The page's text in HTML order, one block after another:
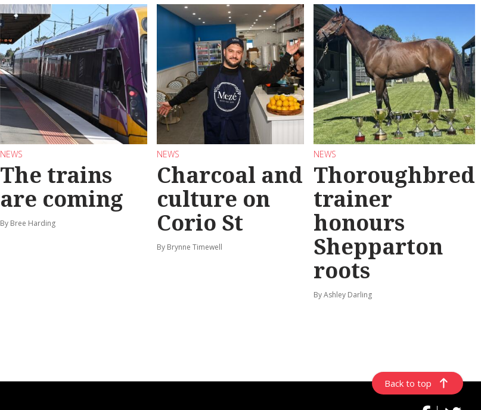
NEWS
The trains
are coming
By Bree Harding
NEWS
Charcoal and
culture on
Corio St
By Brynne Timewell
NEWS
Thoroughbred
trainer
honours
Shepparton
roots
By Ashley Darling
Back to top